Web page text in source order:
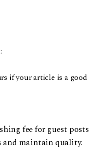
if your article is a good
fee for guest posts
and maintain quality.